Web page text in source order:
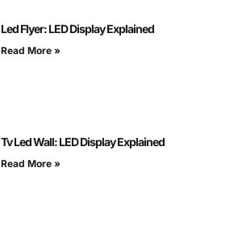
Led Flyer: LED Display Explained
Read More »
Tv Led Wall: LED Display Explained
Read More »